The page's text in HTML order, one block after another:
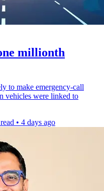
millionth
to make emergency-call
vehicles were linked to
• 4 days ago